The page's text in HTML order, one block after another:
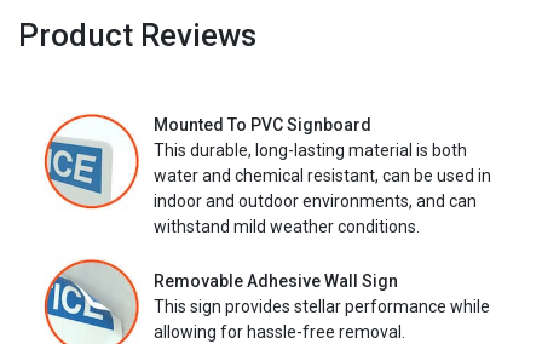
Product Reviews
Mounted To PVC Signboard
This durable, long-lasting material is both
water and chemical resistant, can be used in
indoor and outdoor environments, and can
withstand mild weather conditions.
Removable Adhesive Wall Sign
This sign provides stellar performance while
allowing for hassle-free removal.